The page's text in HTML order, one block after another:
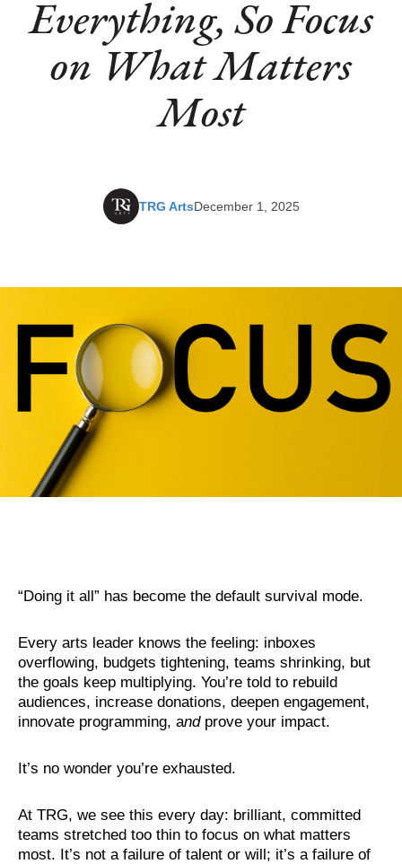
Everything, So Focus
on What Matters
Most
December 1, 2025
TRG Arts
“ Doing it all” has become the default survival mode.
Every arts leader knows the feeling: inboxes
overflowing, budgets tightening, teams shrinking, but
the goals keep multiplying. You’re told to rebuild
audiences, increase donations, deepen engagement,
innovate programming, andprove your impact.
It’s no wonder you’re exhausted.
At TRG, we see this every day: brilliant, committed
teams stretched too thin to focus on what matters
most. It’s not a failure of talent or will; it’s a failure of